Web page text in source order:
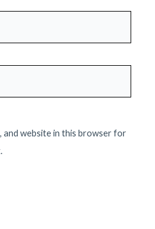
and website in this browser for